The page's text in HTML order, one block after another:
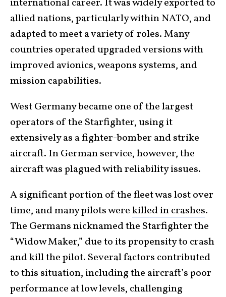
international career. It was widely exported to
allied nations, particularly within NATO, and
adapted to meet a variety of roles. Many
countries operated upgraded versions with
improved avionics, weapons systems, and
mission capabilities.
West Germany became one of the largest
operators of the Starfighter, using it
extensively as a fighter-bomber and strike
aircraft. In German service, however, the
aircraft was plagued with reliability issues.
A significant portion of the fleet was lost over
time, and many pilots werekilled in crashes.
The Germans nicknamed the Starfighter the
“Widow Maker,” due to its propensity to crash
and kill the pilot. Several factors contributed
to this situation, including the aircraft’s poor
performance at low levels, challenging